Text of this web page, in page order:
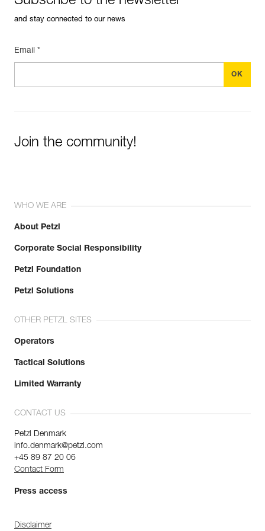
and stay connected to our news
Email *
Join the community!
WHO WE ARE
About Petzl
Corporate Social Responsibility
Petzl Foundation
Petzl Solutions
OTHER PETZL SITES
Operators
Tactical Solutions
Limited Warranty
CONTACT US
Petzl Denmark
info.denmark@petzl.com
+45 89 87 20 06
Contact Form
Press access
Disclaimer